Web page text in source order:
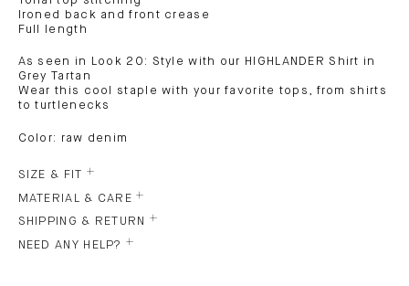
Ironed back and front crease
Full length
As seen in Look 20: Style with our HIGHLANDER Shirt in
Grey Tartan
Wear this cool staple with your favorite tops, from shirts
to turtlenecks
Color: raw denim
SIZE & FIT
MATERIAL & CARE
SHIPPING & RETURN
NEED ANY HELP?